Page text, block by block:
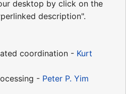
desktop by click on the
description".
coordination - Kurt
- Peter P. Yim